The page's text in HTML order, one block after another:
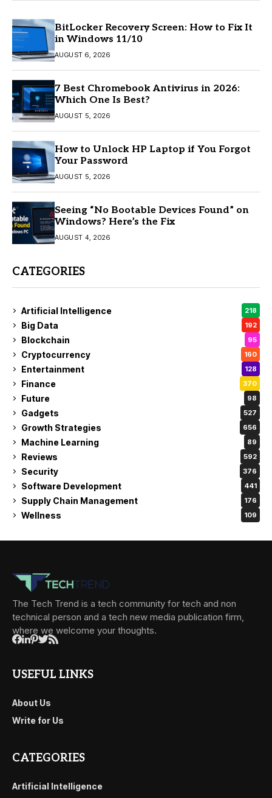
BitLocker Recovery Screen: How to Fix It
in Windows 11/10
AUGUST 6, 2026
7 Best Chromebook Antivirus in 2026:
Which One Is Best?
AUGUST 5, 2026
How to Unlock HP Laptop if You Forgot
Your Password
AUGUST 5, 2026
Seeing “No Bootable Devices Found” on
Windows? Here’s the Fix
AUGUST 4, 2026
CATEGORIES
Artificial Intelligence 218
Big Data 192
Blockchain 95
Cryptocurrency 160
Entertainment 128
Finance 370
Future 98
Gadgets 527
Growth Strategies 656
Machine Learning 89
Reviews 592
Security 376
Software Development 441
Supply Chain Management 176
Wellness 109
The Tech Trend is a tech community for tech and non
technical person and a tech new media publication firm,
where we welcome your thoughts.
USEFUL LINKS
About Us
Write for Us
CATEGORIES
Artificial Intelligence